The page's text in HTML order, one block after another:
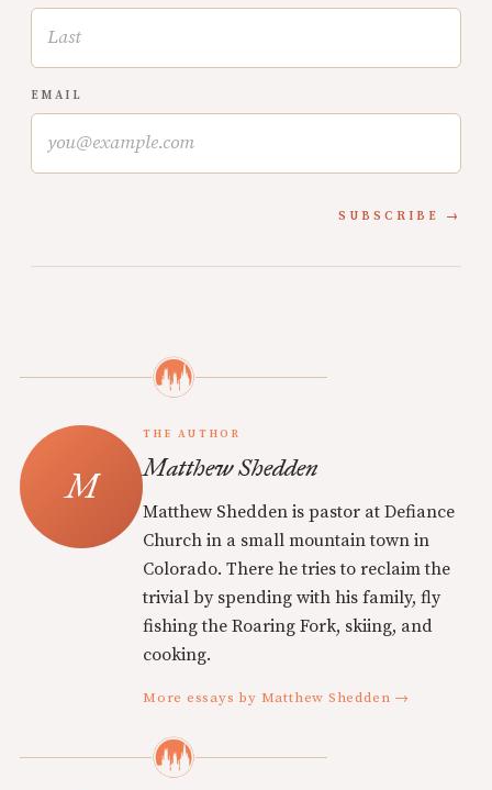
EMAIL
SUBSCRIBE
THE AUTHOR
Matthew Shedden
Matthew Shedden is pastor at Defiance
Church in a small mountain town in
Colorado. There he tries to reclaim the
trivial by spending with his family, fly
fishing the Roaring Fork, skiing, and
cooking.
More essays by Matthew Shedden →